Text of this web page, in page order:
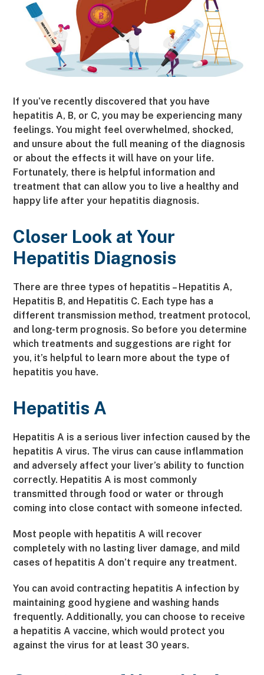
If you’ve recently discovered that you have
hepatitis A, B, or C, you may be experiencing many
feelings. You might feel overwhelmed, shocked,
and unsure about the full meaning of the diagnosis
or about the effects it will have on your life.
Fortunately, there is helpful information and
treatment that can allow you to live a healthy and
happy life after your hepatitis diagnosis.
Closer Look at Your
Hepatitis Diagnosis
There are three types of hepatitis – Hepatitis A,
Hepatitis B, and Hepatitis C. Each type has a
different transmission method, treatment protocol,
and long-term prognosis. So before you determine
which treatments and suggestions are right for
you, it’s helpful to learn more about the type of
hepatitis you have.
Hepatitis A
Hepatitis A is a serious liver infection caused by the
hepatitis A virus. The virus can cause inflammation
and adversely affect your liver’s ability to function
correctly. Hepatitis A is most commonly
transmitted through food or water or through
coming into close contact with someone infected.
Most people with hepatitis A will recover
completely with no lasting liver damage, and mild
cases of hepatitis A don’t require any treatment.
You can avoid contracting hepatitis A infection by
maintaining good hygiene and washing hands
frequently. Additionally, you can choose to receive
a hepatitis A vaccine, which would protect you
against the virus for at least 30 years.